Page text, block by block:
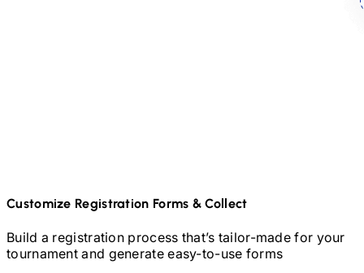
Customize Registration Forms & Collect
Build a registration process that’s tailor-made for your
tournament and generate easy-to-use forms